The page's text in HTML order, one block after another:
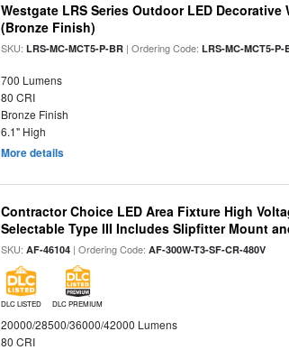
Westgate LRS Series Outdoor LED
(Bronze Finish)
SKU:LRS-MC-MCT5-P-BR | Ordering Code:LRS-MC-MCT5-P-
700 Lumens
80 CRI
Bronze Finish
6.1" High
More details
Contractor Choice LED Area Fixture High
Selectable Type III Includes Slipfitter Mount
SKU:AF-46104 | Ordering Code:AF-300W-T3-SF-CR-480V
DLC LISTED DLC PREMIUM
20000/28500/36000/42000 Lumens
80 CRI